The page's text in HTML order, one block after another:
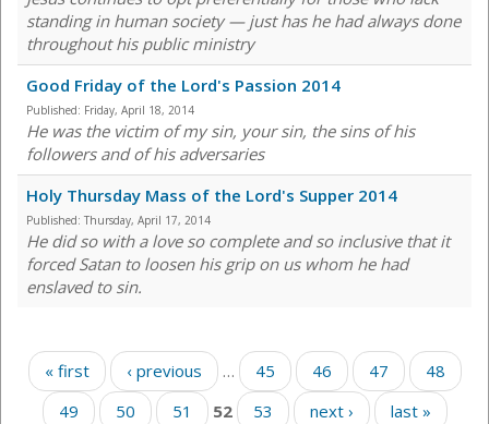
standing in human society — just has he had always done
throughout his public ministry
Good Friday of the Lord's Passion 2014
Published: Friday, April 18, 2014
He was the victim of my sin, your sin, the sins of his
followers and of his adversaries
Holy Thursday Mass of the Lord's Supper 2014
Published: Thursday, April 17, 2014
He did so with a love so complete and so inclusive that it
forced Satan to loosen his grip on us whom he had
enslaved to sin.
Pages
« first ‹ previous … 45 46 47
48
49
50 51 52 53 next › last »